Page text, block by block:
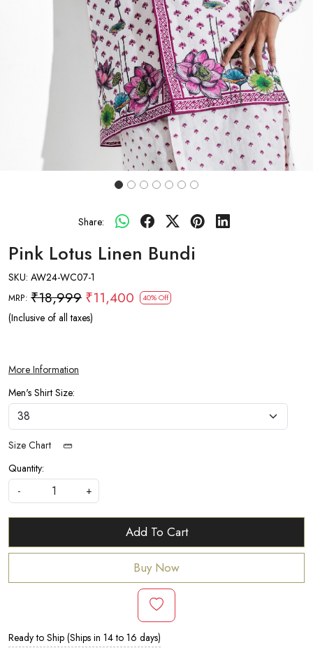
Share:
Pink Lotus Linen Bundi
SKU: AW24-WC07-1
MRP: ₹18,999 ₹11,400 40% Off
(Inclusive of all taxes)
More Information
Men's Shirt Size:
Size Chart
Quantity:
-
+
Add To Cart
Buy Now
Ready to Ship (Ships in 14 to 16 days)